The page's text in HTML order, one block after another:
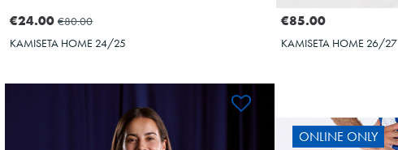
€24.00 €80.00
KAMISETA HOME 24/25
€85.00
KAMISETA HOME 26/27
ONLINE ONLY